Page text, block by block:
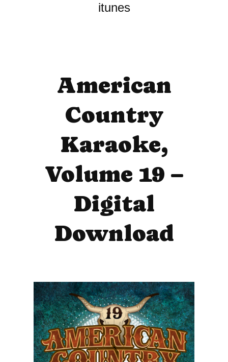
itunes
American
Country
Karaoke,
Volume 19 –
Digital
Download